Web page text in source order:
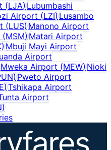
(LJA)Lubumbashi
Airport (LZI) Lusambo
(LUS) Manono Airport
(MSM)Matari Airport
) Mbuji Mayi Airport
Airport
Mweka Airport (MEW)Nioki
) Pweto Airport
) Tshikapa Airport
Airport
)